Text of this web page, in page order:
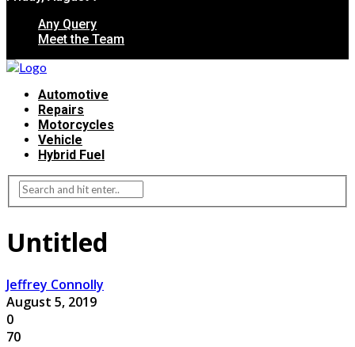
Any Query
Meet the Team
Automotive
Repairs
Motorcycles
Vehicle
Hybrid Fuel
Untitled
Jeffrey Connolly
August 5, 2019
0
70